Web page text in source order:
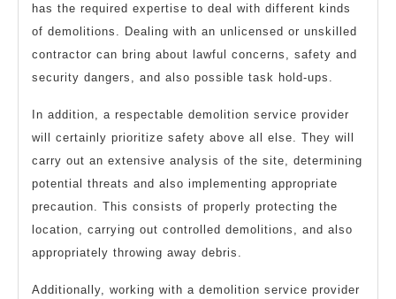
has the required expertise to deal with different kinds
of demolitions. Dealing with an unlicensed or unskilled
contractor can bring about lawful concerns, safety and
security dangers, and also possible task hold-ups.
In addition, a respectable demolition service provider
will certainly prioritize safety above all else. They will
carry out an extensive analysis of the site, determining
potential threats and also implementing appropriate
precaution. This consists of properly protecting the
location, carrying out controlled demolitions, and also
appropriately throwing away debris.
Additionally, working with a demolition service provider